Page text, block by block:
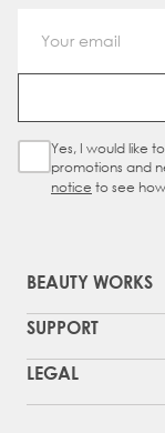
Sign Up
Yes, I would like
promotions and
notice to see
BEAUTY WORKS
SUPPORT
LEGAL